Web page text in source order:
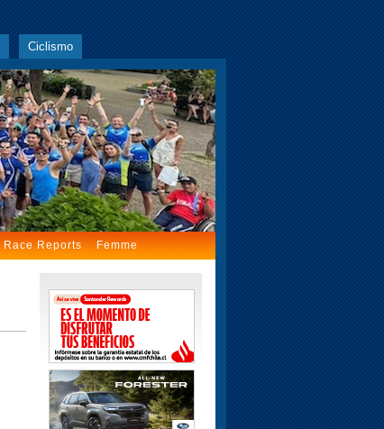
Ciclismo
Race Reports Femme